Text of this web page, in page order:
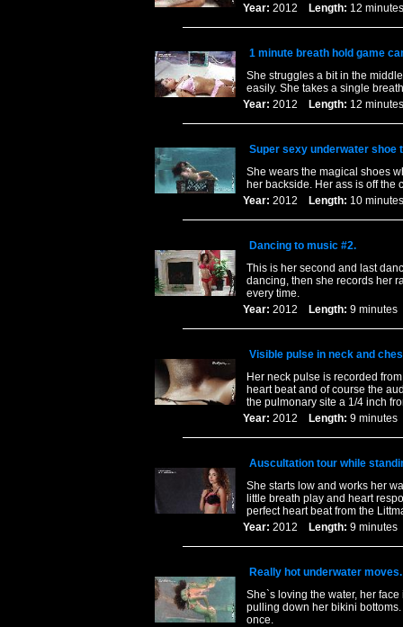
Year: 2012 Length: 12
1 minute breath hold game
She struggles a bit in the
easily. She takes a single
Year: 2012 Length: 12
Super sexy underwater shoe
She wears the magical shoes
her backside. Her ass is off the
Year: 2012 Length: 10
Dancing to music #2.
This is her second and last
dancing, then she records her
every time.
Year: 2012 Length: 9
Visible pulse in neck and
Her neck pulse is recorded
heart beat and of course the
the pulmonary site a 1/4 inch
Year: 2012 Length: 9
Auscultation tour while
She starts low and works her
little breath play and heart
perfect heart beat from the
Year: 2012 Length: 9
Really hot underwater moves.
She`s loving the water, her
pulling down her bikini
once.